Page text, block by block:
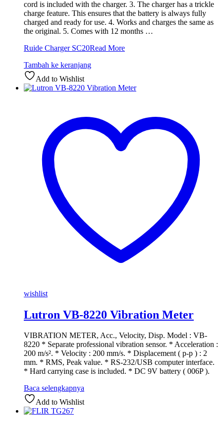
cord is included with the charger. 3. The charger has a trickle
charge feature. This ensures that the battery is always fully
charged and ready for use. 4. Works and charges the same as
the original. 5. Comes with 12 months …
Ruide Charger SC20Read More
Tambah ke keranjang
Add to Wishlist
wishlist
Lutron VB-8220 Vibration Meter
VIBRATION METER, Acc., Velocity, Disp. Model : VB-
8220 * Separate professional vibration sensor. * Acceleration :
200 m/s². * Velocity : 200 mm/s. * Displacement ( p-p ) : 2
mm. * RMS, Peak value. * RS-232/USB computer interface.
* Hard carrying case is included. * DC 9V battery ( 006P ).
Baca selengkapnya
Add to Wishlist